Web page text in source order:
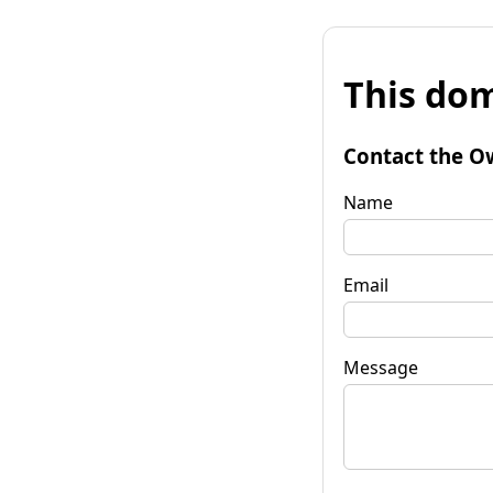
This
Contact the
Name
Email
Message